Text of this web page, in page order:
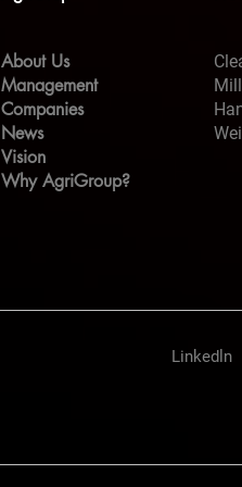
About Us
Management
Companies
News
Vision
Why AgriGroup?
Linkedln